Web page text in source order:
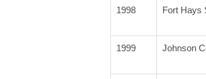
1998 Fort Hays
1999 Johnson